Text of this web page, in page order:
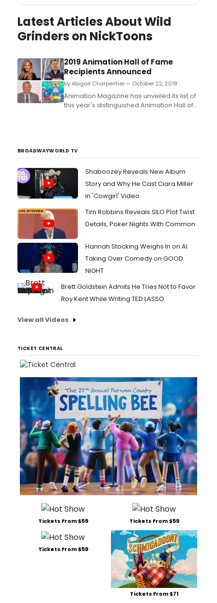
Latest Articles About Wild
Grinders on NickToons
2019 Animation Hall of Fame
Recipients Announced
by Abigail Charpentier — October 22, 2019
Animation Magazine has unveiled its list of
this year's distinguished Animation Hall of
Nov. 3 at the newly remodeled The
Garland Hotel in N. Hollywood...
BROADWAYWORLD TV
Shaboozey Reveals New Album
Story and Why He Cast Ciara Miller
in 'Cowgirl' Video
Tim Robbins Reveals SILO Plot Twist
Details, Poker Nights With Common
Hannah Stocking Weighs In on AI
Taking Over Comedy on GOOD
NIGHT
Brett Goldstein Admits He Tries Not to Favor
Roy Kent While Writing TED LASSO
View all Videos
TICKET CENTRAL
Tickets From $59 Tickets From $59
Tickets From $59
Tickets From $71